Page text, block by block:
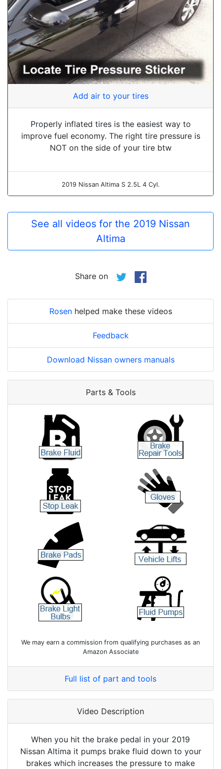
Add air to your tires
Properly inflated tires is the easiest way to
improve fuel economy. The right tire pressure is
NOT on the side of your tire btw
2019 Nissan Altima S 2.5L 4 Cyl.
See all videos for the 2019 Nissan
Altima
Share on
Rosenhelped make these videos
Feedback
Download Nissan owners manuals
Parts & Tools
We may earn a commission from qualifying purchases as an
Amazon Associate
Full list of part and tools
Video Description
When you hit the brake pedal in your 2019
Nissan Altima it pumps brake fluid down to your
brakes which increases the pressure to make